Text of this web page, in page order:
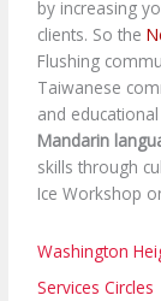
by increasing
clients. So the
Flushing
Taiwanese
and
Mandarin
skills through
Ice Workshop
Washington
Services Circles